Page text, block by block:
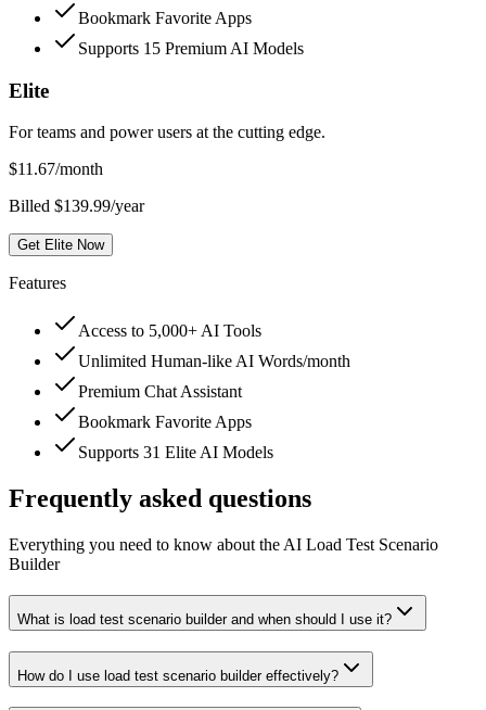
Bookmark Favorite Apps
Supports 15 Premium AI Models
Elite
For teams and power users at the cutting edge.
$11.67/month
Billed $139.99/year
Get Elite Now
Features
Access to 5,000+ AI Tools
Unlimited Human-like AI Words/month
Premium Chat Assistant
Bookmark Favorite Apps
Supports 31 Elite AI Models
Frequently asked questions
Everything you need to know about the AI Load Test Scenario
Builder
What is load test scenario builder and when should I use it?
How do I use load test scenario builder effectively?